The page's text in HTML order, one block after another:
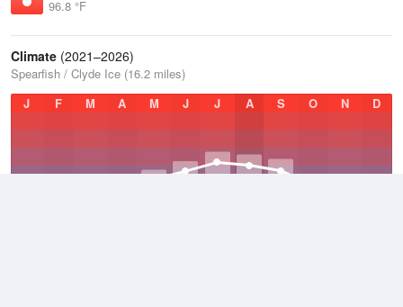
96.8 °F
Climate (2021–2026)
Spearfish / Clyde Ice (16.2 miles)
J
F M A M J J A S O N D